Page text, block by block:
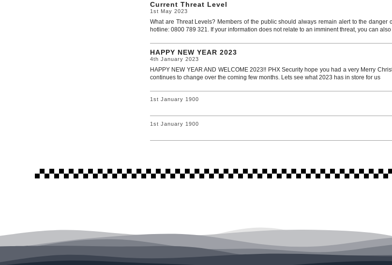
Current Threat Level
1st May 2023
What are Threat Levels? Members of the public should always remain alert to the
hotline: 0800 789 321. If your information does not relate to an imminent threat, you can also
HAPPY NEW YEAR 2023
4th January 2023
HAPPY NEW YEAR AND WELCOME 2023!! PHX Security hope you had a very Merry
continues to change over the coming few months. Lets see what 2023 has in store for us
1st January 1900
1st January 1900